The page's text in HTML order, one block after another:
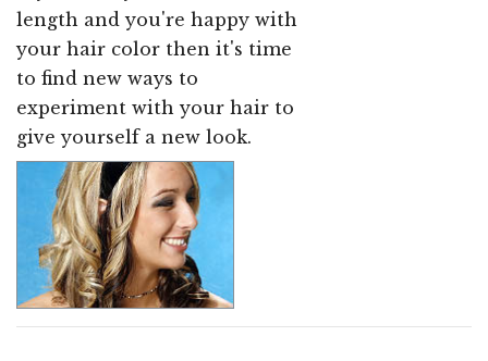
length and you're happy with
your hair color then it's time
to find new ways to
experiment with your hair to
give yourself a new look.